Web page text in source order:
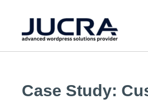
Case Study: